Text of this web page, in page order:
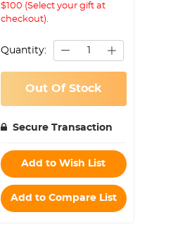
$100 (Select your gift at
checkout).
Quantity:
Out Of Stock
Secure Transaction
Add to Wish List
Add to Compare List